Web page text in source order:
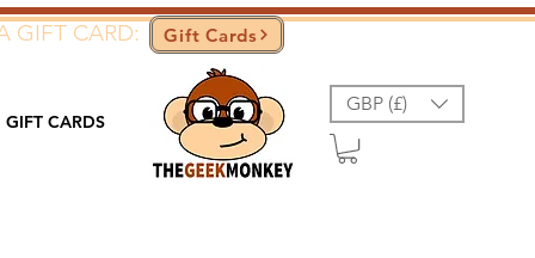
GIFT CARD: Gift Cards
GIFT CARDS
GBP (£)